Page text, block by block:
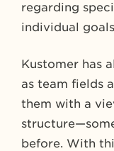
regarding
individual
Kustomer has
as team fields
them with a
before. With